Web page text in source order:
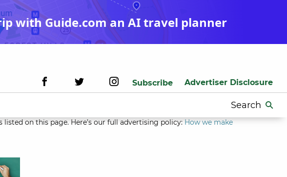
with Guide.com an AI travel planner
Subscribe Advertiser Disclosure
Search
for:
on this page. Here’s our full advertising policy:How we make